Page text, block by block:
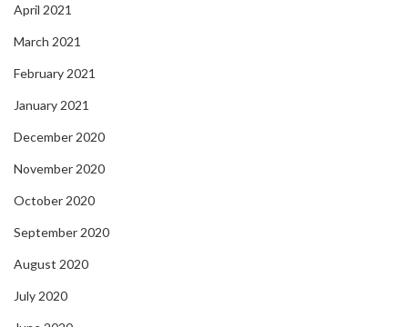
April 2021
March 2021
February 2021
January 2021
December 2020
November 2020
October 2020
September 2020
August 2020
July 2020